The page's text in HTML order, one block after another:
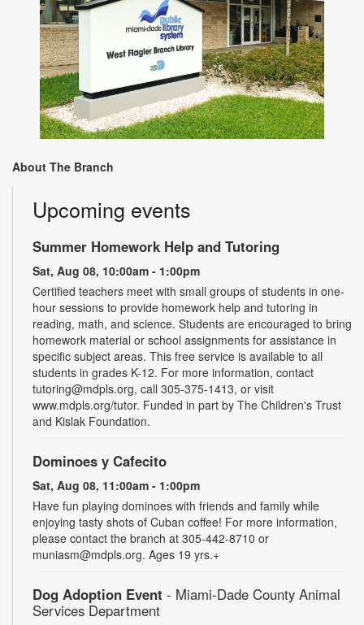
About The Branch
Upcoming events
Summer Homework Help and Tutoring
Sat, Aug 08, 10:00am - 1:00pm
Certified teachers meet with small groups of students in one-
hour sessions to provide homework help and tutoring in
reading, math, and science. Students are encouraged to bring
homework material or school assignments for assistance in
specific subject areas. This free service is available to all
students in grades K-12. For more information, contact
tutoring@mdpls.org, call 305-375-1413, or visit
www.mdpls.org/tutor. Funded in part by The Children's Trust
and Kislak Foundation.
Dominoes y Cafecito
Sat, Aug 08, 11:00am - 1:00pm
Have fun playing dominoes with friends and family while
enjoying tasty shots of Cuban coffee! For more information,
please contact the branch at 305-442-8710 or
muniasm@mdpls.org. Ages 19 yrs.+
Dog Adoption Event - Miami-Dade County Animal
Services Department